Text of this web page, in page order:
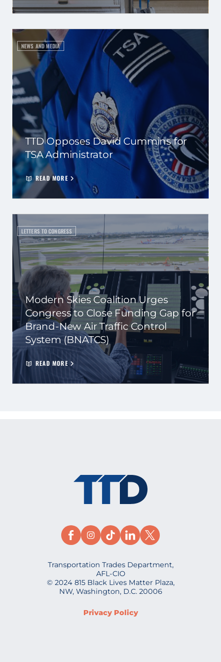
NEWS AND MEDIA
TTD Opposes David Cummins for
TSA Administrator
READ MORE
LETTERS TO CONGRESS
Modern Skies Coalition Urges
Congress to Close Funding Gap for
Brand-New Air Traffic Control
System (BNATCS)
READ MORE
Transportation Trades Department,
AFL-CIO
© 2024 815 Black Lives Matter Plaza,
NW, Washington, D.C. 20006
Privacy Policy